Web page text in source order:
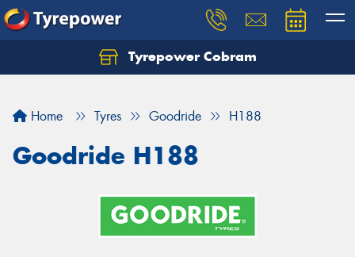
Tyrepower Cobram
Home Tyres Goodride H188
Goodride H188